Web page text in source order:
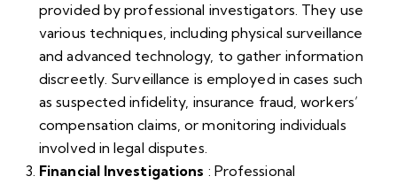
provided by professional investigators. They use
various techniques, including physical surveillance
and advanced technology, to gather information
discreetly. Surveillance is employed in cases such
as suspected infidelity, insurance fraud, workers’
compensation claims, or monitoring individuals
involved in legal disputes.
Financial Investigations : Professional